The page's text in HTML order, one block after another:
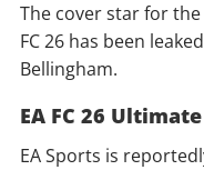
The cover star for
FC 26 has been
Bellingham.
EA FC 26
EA Sports is